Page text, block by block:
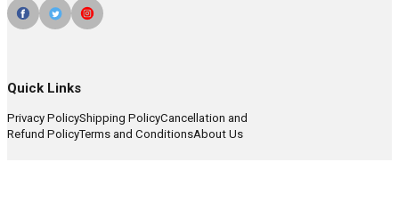
Quick Links
Privacy PolicyShipping PolicyCancellation and
Refund PolicyTerms and ConditionsAbout Us